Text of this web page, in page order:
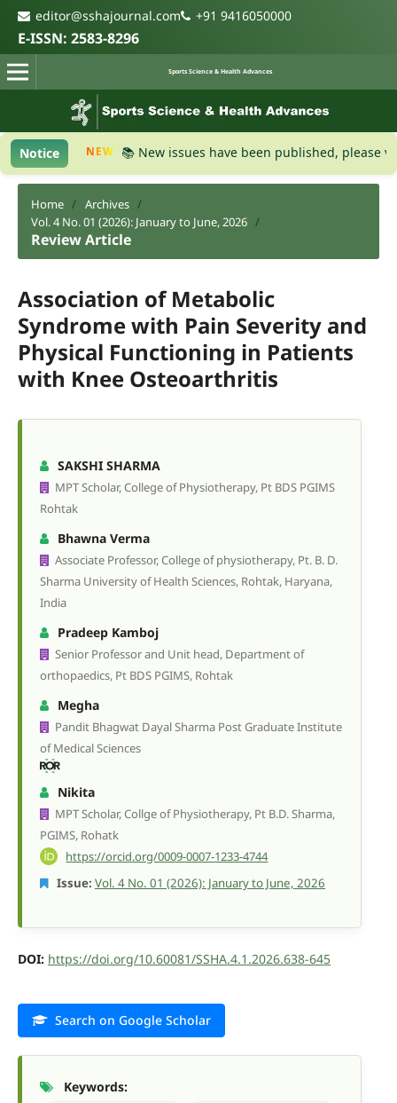
editor@sshajournal.com +91 9416050000
E-ISSN: 2583-8296
Sports Science & Health Advances
NoticeNEW 📚 New issues have been published, please visit the
Home / Archives /
Vol. 4 No. 01 (2026): January to June, 2026 /
Review Article
Association of Metabolic
Syndrome with Pain Severity and
Physical Functioning in Patients
with Knee Osteoarthritis
SAKSHI SHARMA
MPT Scholar, College of Physiotherapy, Pt BDS PGIMS
Rohtak
Bhawna Verma
Associate Professor, College of physiotherapy, Pt. B. D.
Sharma University of Health Sciences, Rohtak, Haryana,
India
Pradeep Kamboj
Senior Professor and Unit head, Department of
orthopaedics, Pt BDS PGIMS, Rohtak
Megha
Pandit Bhagwat Dayal Sharma Post Graduate Institute
of Medical Sciences
Nikita
MPT Scholar, Collge of Physiotherapy, Pt B.D. Sharma,
PGIMS, Rohatk
https://orcid.org/0009-0007-1233-4744
Issue: Vol. 4 No. 01 (2026): January to June, 2026
DOI: https://doi.org/10.60081/SSHA.4.1.2026.638-645
Search on Google Scholar
Keywords: